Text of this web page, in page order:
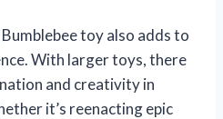
toy also adds to
With larger toys, there
and creativity in
it’s reenacting epic